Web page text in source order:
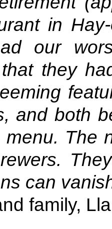
in
our
they
and both
menu. The
can
family,